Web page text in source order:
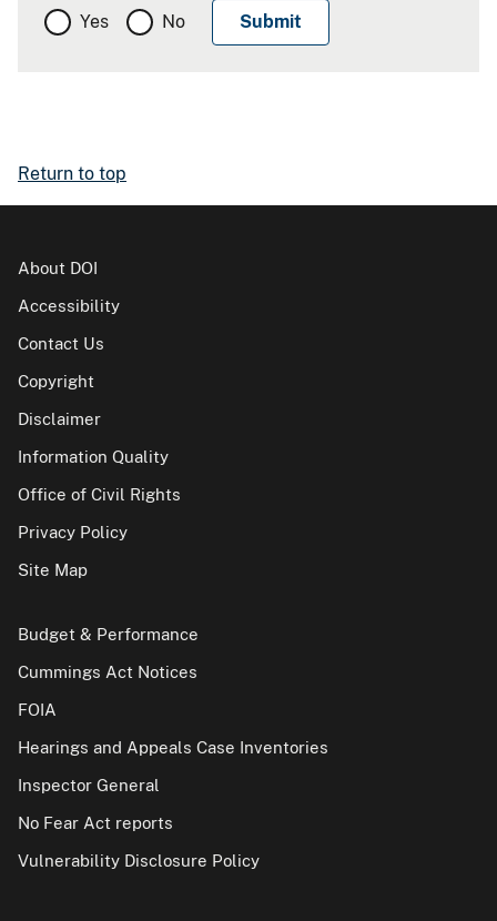
Yes No
Return to top
About DOI
Accessibility
Contact Us
Copyright
Disclaimer
Information Quality
Office of Civil Rights
Privacy Policy
Site Map
Budget & Performance
Cummings Act Notices
FOIA
Hearings and Appeals Case Inventories
Inspector General
No Fear Act reports
Vulnerability Disclosure Policy